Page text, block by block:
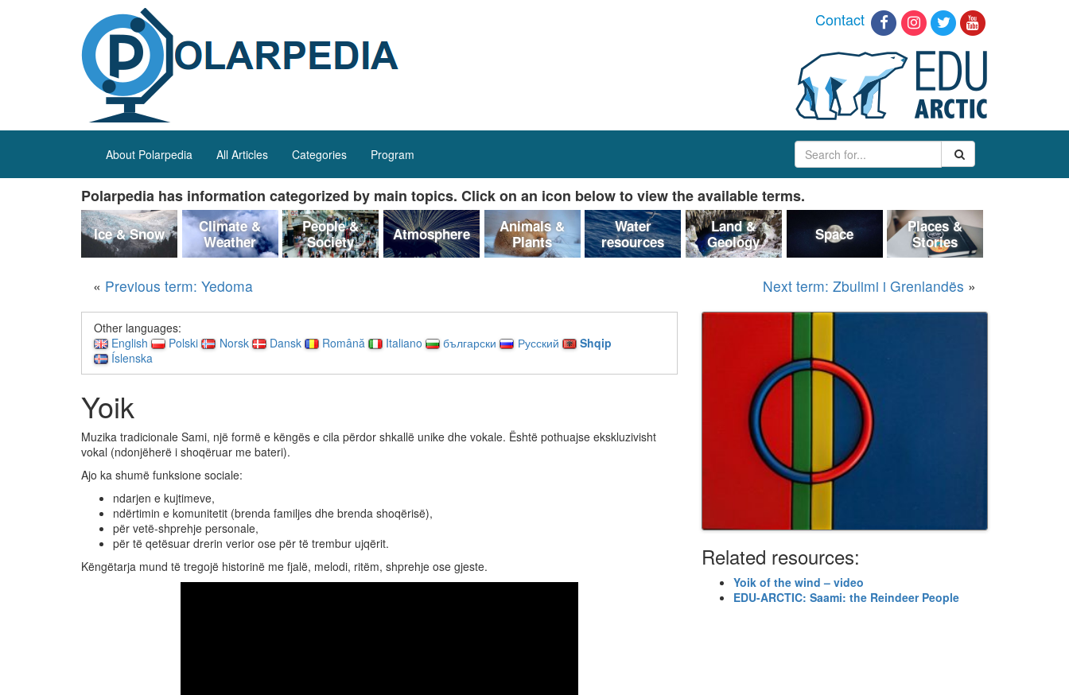
Contact
About Polarpedia All Articles Categories Program
Polarpedia has information categorized by main topics. Click on an icon below to view the available terms.
Ice & Snow
Climate &
Weather
People &
Society
Atmosphere
Animals &
Plants
Water
resources
Land &
Geology
Space
Places &
Stories
« Previous term: Yedoma Next term: Zbulimi i Grenlandës »
Other languages:
English
Polski Norsk Dansk Română Italiano български Русский
Shqip
Íslenska
Yoik
Muzika tradicionale Sami, një formë e këngës e cila përdor shkallë unike dhe vokale. Është pothuajse ekskluzivisht
vokal (ndonjëherë i shoqëruar me bateri).
Ajo ka shumë funksione sociale:
ndarjen e kujtimeve,
ndërtimin e komunitetit (brenda familjes dhe brenda shoqërisë),
për vetë-shprehje personale,
për të qetësuar drerin verior ose për të trembur ujqërit.
Këngëtarja mund të tregojë historinë me fjalë, melodi, ritëm, shprehje ose gjeste.
Related resources:
Yoik of the wind – video
EDU-ARCTIC: Saami: the Reindeer People